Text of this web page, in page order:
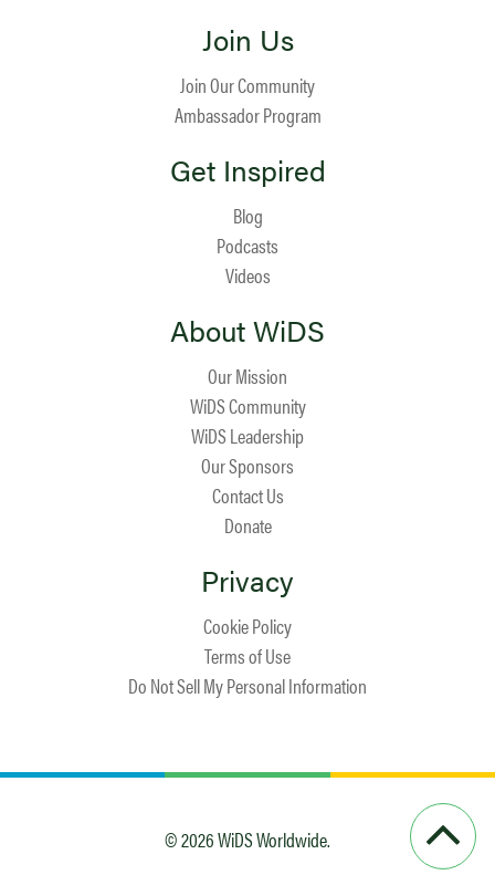
Join Us
Join Our Community
Ambassador Program
Get Inspired
Blog
Podcasts
Videos
About WiDS
Our Mission
WiDS Community
WiDS Leadership
Our Sponsors
Contact Us
Donate
Privacy
Cookie Policy
Terms of Use
Do Not Sell My Personal Information
© 2026 WiDS Worldwide.